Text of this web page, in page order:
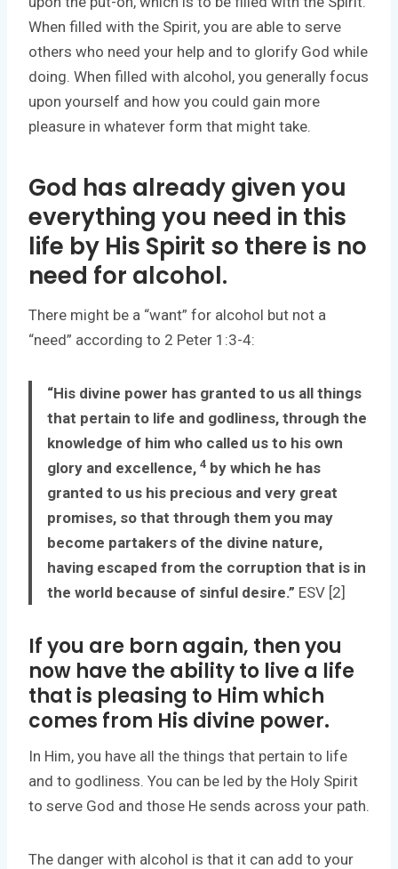
When filled with the Spirit, you are able to serve
others who need your help and to glorify God while
doing. When filled with alcohol, you generally focus
upon yourself and how you could gain more
pleasure in whatever form that might take.
God has already given you
everything you need in this
life by His Spirit so there is no
need for alcohol.
There might be a “want” for alcohol but not a
“need” according to 2 Peter 1:3-4:
“His divine power has granted to us all things
that pertain to life and godliness, through the
knowledge of him who called us to his own
glory and excellence, 4 by which he has
granted to us his precious and very great
promises, so that through them you may
become partakers of the divine nature,
having escaped from the corruption that is in
the world because of sinful desire.” ESV [2]
If you are born again, then you
now have the ability to live a life
that is pleasing to Him which
comes from His divine power.
In Him, you have all the things that pertain to life
and to godliness. You can be led by the Holy Spirit
to serve God and those He sends across your path.
The danger with alcohol is that it can add to your